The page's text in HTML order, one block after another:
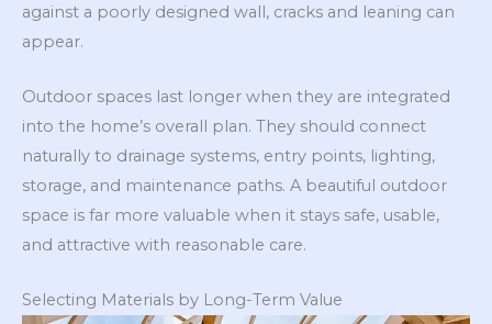
against a poorly designed wall, cracks and leaning can
appear.
Outdoor spaces last longer when they are integrated
into the home’s overall plan. They should connect
naturally to drainage systems, entry points, lighting,
storage, and maintenance paths. A beautiful outdoor
space is far more valuable when it stays safe, usable,
and attractive with reasonable care.
Selecting Materials by Long-Term Value